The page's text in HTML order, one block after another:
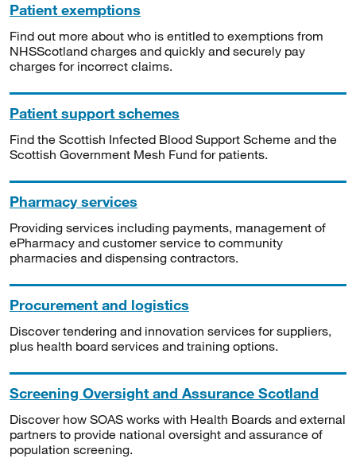
Patient exemptions
Find out more about who is entitled to exemptions from
NHSScotland charges and quickly and securely pay
charges for incorrect claims.
Patient support schemes
Find the Scottish Infected Blood Support Scheme and the
Scottish Government Mesh Fund for patients.
Pharmacy services
Providing services including payments, management of
ePharmacy and customer service to community
pharmacies and dispensing contractors.
Procurement and logistics
Discover tendering and innovation services for suppliers,
plus health board services and training options.
Screening Oversight and Assurance Scotland
Discover how SOAS works with Health Boards and external
partners to provide national oversight and assurance of
population screening.